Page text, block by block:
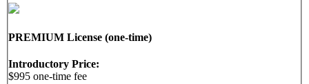
PREMIUM License (one-time)
Introductory Price:
$995 one-time fee